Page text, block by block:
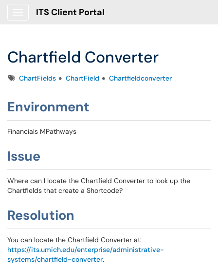
ITS Client Portal
Chartfield Converter
TagsChartFields ChartField Chartfieldconverter
Environment
Financials MPathways
Issue
Where can I locate the Chartfield Converter to look up the
Chartfields that create a Shortcode?
Resolution
You can locate the Chartfield Converter at:
https://its.umich.edu/enterprise/administrative-
systems/chartfield-converter.